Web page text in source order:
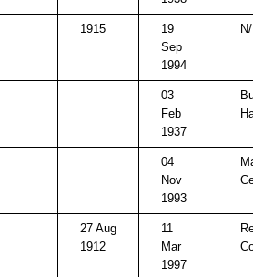
1915
19
Sep
1994
03
Feb
1937
04
Nov
1993
27 Aug
1912
11
Mar
1997